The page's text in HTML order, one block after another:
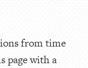
from time
page with a